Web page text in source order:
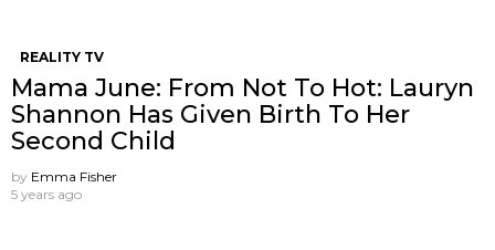
REALITY TV
Mama June: From Not To Hot: Lauryn
Shannon Has Given Birth To Her
Second Child
by Emma Fisher
5 years ago